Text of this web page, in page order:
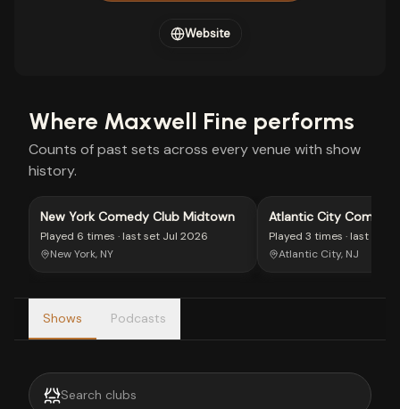
Website
Where Maxwell Fine performs
Counts of past sets across every venue with show
history.
New York Comedy Club Midtown
Played 6 times · last set Jul 2026
New York, NY
Atlantic City Comedy
Played 3 times · last set
Atlantic City, NJ
Shows Podcasts